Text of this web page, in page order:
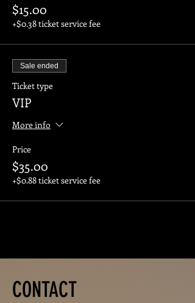
$15.00
+$0.38 ticket service fee
Sale ended
Ticket type
VIP
More info
Price
$35.00
+$0.88 ticket service fee
CONTACT